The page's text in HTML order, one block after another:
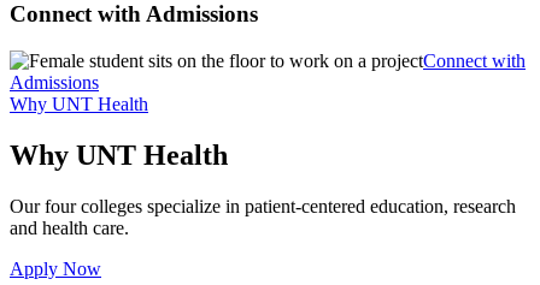
Connect with Admissions
Connect with
Admissions
Why UNT Health
Why UNT Health
Our four colleges specialize in patient-centered education, research
and health care.
Apply Now